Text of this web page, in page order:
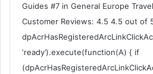
Guides #7 in General Europe
Customer Reviews: 4.5 4.5 out of
‘ready’).execute(function(A) { if